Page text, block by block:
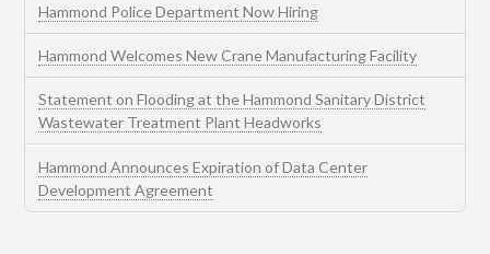
Hammond Police Department Now Hiring
Hammond Welcomes New Crane Manufacturing Facility
Statement on Flooding at the Hammond Sanitary District
Wastewater Treatment Plant Headworks
Hammond Announces Expiration of Data Center
Development Agreement